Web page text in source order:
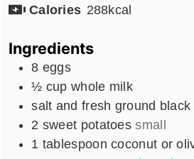
Calories 288kcal
Ingredients
8 eggs
½ cup whole milk
salt and fresh ground black
2 sweet potatoes small
1 tablespoon coconut or